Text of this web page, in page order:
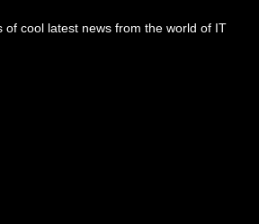
of cool latest news from the world of IT